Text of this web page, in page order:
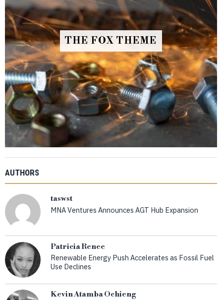
THE FOX THEME
AUTHORS
taswst
MNA Ventures Announces AGT Hub Expansion
Patricia Renee
Renewable Energy Push Accelerates as Fossil Fuel
Use Declines
Kevin Atamba Ochieng